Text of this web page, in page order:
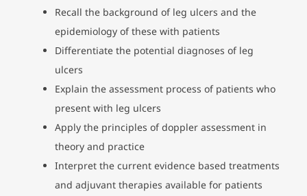
Recall the background of leg ulcers and the
epidemiology of these with patients
Differentiate the potential diagnoses of leg
ulcers
Explain the assessment process of patients who
present with leg ulcers
Apply the principles of doppler assessment in
theory and practice
Interpret the current evidence based treatments
and adjuvant therapies available for patients